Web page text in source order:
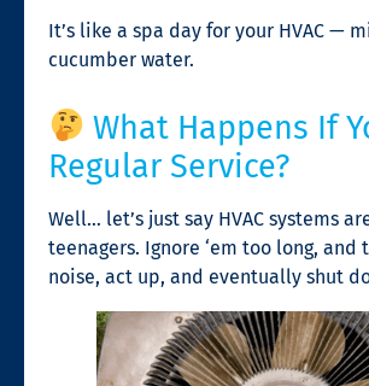
It’s like a spa day for your HVAC —
cucumber water.
What Happens If
Regular Service?
Well… let’s just say HVAC systems
teenagers. Ignore ‘em too long, and
noise, act up, and eventually shut